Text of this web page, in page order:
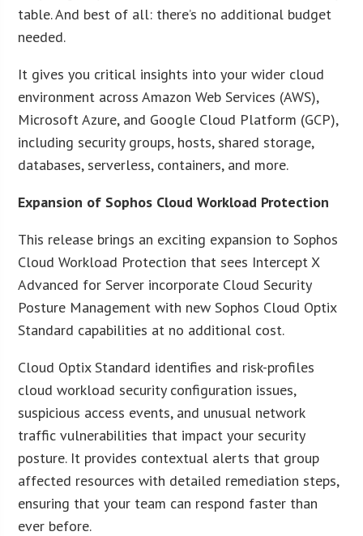
table. And best of all: there’s no additional budget
needed.
It gives you critical insights into your wider cloud
environment across Amazon Web Services (AWS),
Microsoft Azure, and Google Cloud Platform (GCP),
including security groups, hosts, shared storage,
databases, serverless, containers, and more.
Expansion of Sophos Cloud Workload Protection
This release brings an exciting expansion to Sophos
Cloud Workload Protection that sees Intercept X
Advanced for Server incorporate Cloud Security
Posture Management with new Sophos Cloud Optix
Standard capabilities at no additional cost.
Cloud Optix Standard identifies and risk-profiles
cloud workload security configuration issues,
suspicious access events, and unusual network
traffic vulnerabilities that impact your security
posture. It provides contextual alerts that group
affected resources with detailed remediation steps,
ensuring that your team can respond faster than
ever before.